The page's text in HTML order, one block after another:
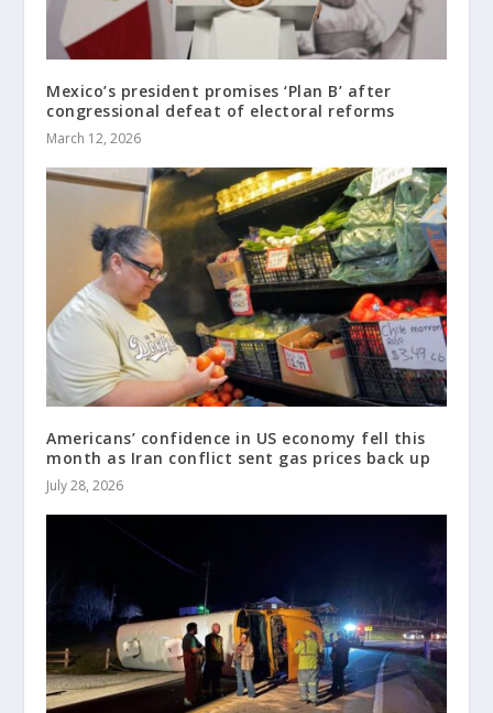
Mexico’s president promises ‘Plan B’ after
congressional defeat of electoral reforms
March 12, 2026
Americans’ confidence in US economy fell this
month as Iran conflict sent gas prices back up
July 28, 2026